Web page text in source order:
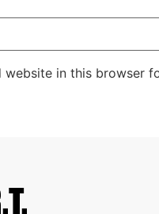
website in this browser